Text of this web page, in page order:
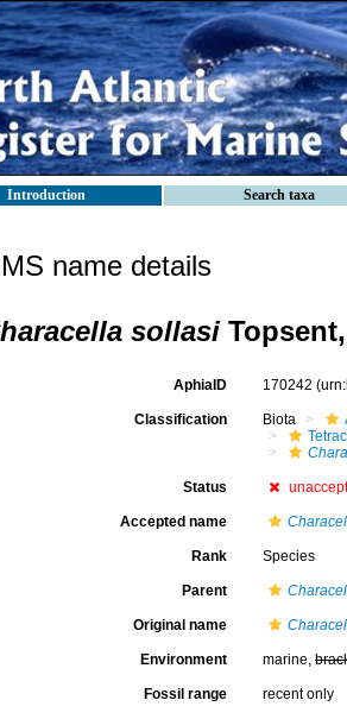
Introduction Search taxa
name details
sollasi
AphiaID 170242
Classification Biota
Status
Accepted name
Rank Species
Parent
Original name
Environment marine,
Fossil range recent only